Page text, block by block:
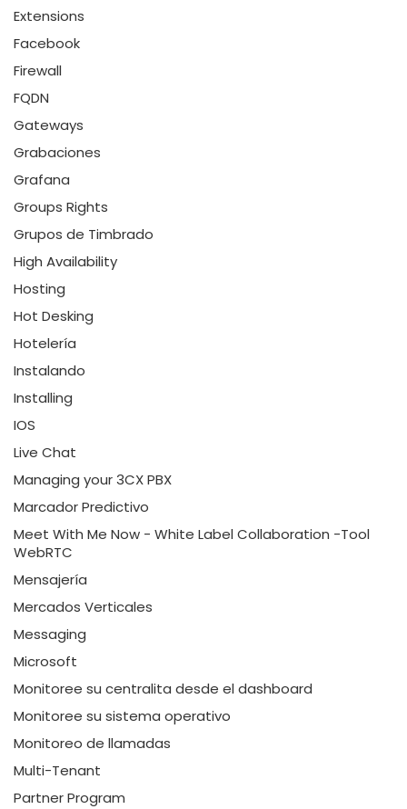
Extensions
Facebook
Firewall
FQDN
Gateways
Grabaciones
Grafana
Groups Rights
Grupos de Timbrado
High Availability
Hosting
Hot Desking
Hotelería
Instalando
Installing
IOS
Live Chat
Managing your 3CX PBX
Marcador Predictivo
Meet With Me Now - White Label Collaboration -Tool
WebRTC
Mensajería
Mercados Verticales
Messaging
Microsoft
Monitoree su centralita desde el dashboard
Monitoree su sistema operativo
Monitoreo de llamadas
Multi-Tenant
Partner Program